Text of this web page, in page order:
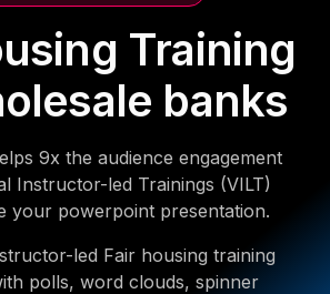
Training
banks
9x the audience engagement
Instructor-led Trainings (VILT)
your powerpoint presentation.
led Fair housing training
polls, word clouds, spinner